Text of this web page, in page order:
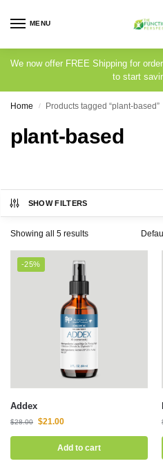
MENU
We now offer FREE Shipping for
to start
Home / Products tagged “plant-based”
plant-based
SHOW FILTERS
Showing all 5 results
-25%
Addex
$28.00 $21.00
Add to cart